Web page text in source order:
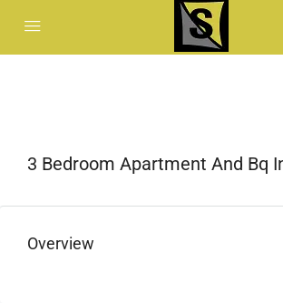
3 Bedroom Apartment And Bq
Overview